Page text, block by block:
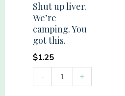
Shut up liver.
We’re
camping. You
got this.
$1.25
-
up
+